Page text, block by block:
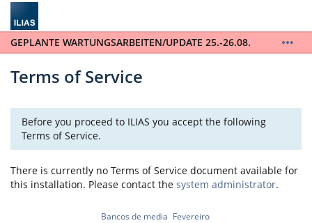
GEPLANTE WARTUNGSARBEITEN/UPDATE 25.-26.08.
ILIAS wird auf die Version 10 upgedatet. ILIAS steht
während der gesamten Wartungsarbeiten vom
25.-26.08. nicht zur Verfügung. / ILIAS will be
the entire scheduled maintenance from August 25th
to August 26th.
Terms of Service
Before you proceed to ILIAS you accept the following
Terms of Service.
There is currently no Terms of Service document available for
this installation. Please contact the system administrator.
Bancos de media Fevereiro